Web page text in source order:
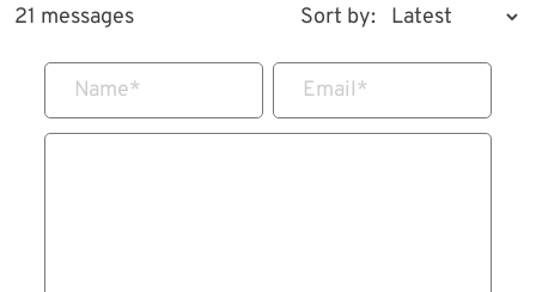
21 messages Sort by:
Name* Email*